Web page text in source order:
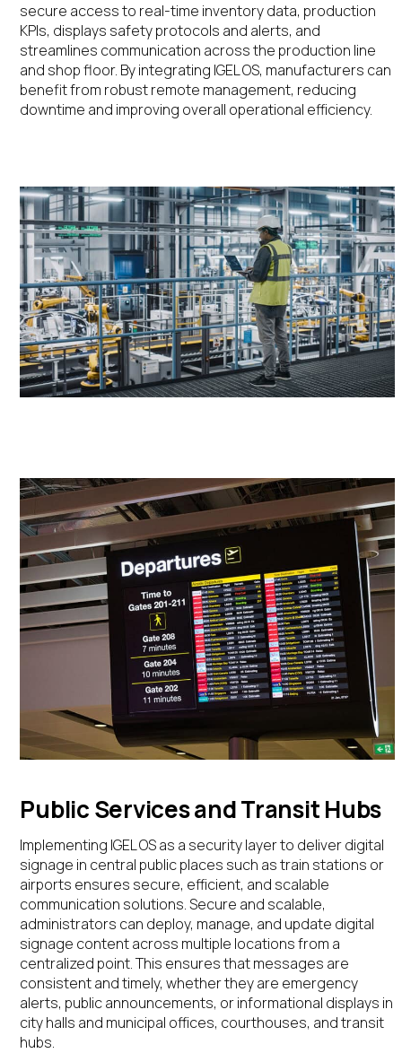
secure access to real-time inventory data, production
KPIs, displays safety protocols and alerts, and
streamlines communication across the production line
and shop floor. By integrating IGEL OS, manufacturers can
benefitfrom robust remote management, reducing
downtime and improving overall operational efficiency.
Public Services and Transit Hubs
Implementing IGEL OS as a security layer to deliver digital
signage in central public places such as train stations or
airports ensures secure, efficient, and scalable
communication solutions. Secure and scalable,
administrators can deploy, manage, and update digital
signage content across multiple locations from a
centralized point. This ensures that messages are
consistent andtimely, whether they are emergency
alerts, public announcements, or informational displays in
city halls and municipal offices, courthouses, and transit
hubs.